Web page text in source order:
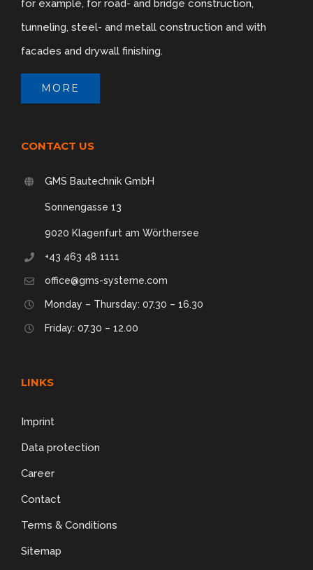
for example, for road- and bridge construction,
tunneling, steel- and metall construction and with
facades and drywall finishing.
MORE
CONTACT US
GMS Bautechnik GmbH
Sonnengasse 13
9020 Klagenfurt am Wörthersee
+43 463 48 1111
office@gms-systeme.com
Monday – Thursday: 07.30 – 16.30
Friday: 07.30 – 12.00
LINKS
Imprint
Data protection
Career
Contact
Terms & Conditions
Sitemap